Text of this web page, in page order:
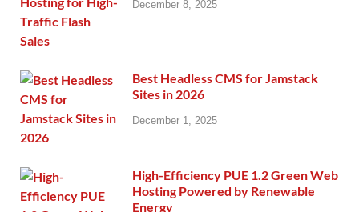
December 8, 2025
Best Headless CMS for Jamstack
Sites in 2026
December 1, 2025
High-Efficiency PUE 1.2 Green Web
Hosting Powered by Renewable
Energy